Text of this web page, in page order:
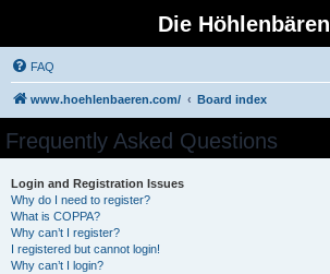
Die Höhlenbären
FAQ
www.hoehlenbaeren.com/ Board index
Frequently Asked Questions
Login and Registration Issues
Why do I need to register?
What is COPPA?
Why can’t I register?
I registered but cannot login!
Why can’t I login?